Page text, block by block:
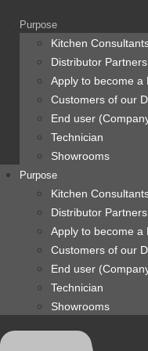
Purpose
Kitchen
Distributor
Apply to become a
Customers of our
End user
Technician
Showrooms
Purpose
Kitchen
Distributor
Apply to become a
Customers of our
End user
Technician
Showrooms